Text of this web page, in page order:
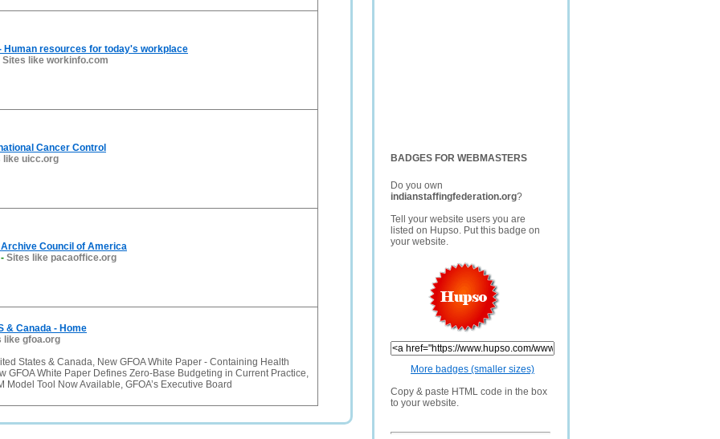
BADGES FOR WEBMASTERS
Do you own
indianstaffingfederation.org?
Tell your website users you are
listed on Hupso. Put this badge on
your website.
More badges (smaller sizes)
Copy & paste HTML code in the box
to your website.
Human resources for today's workplace
Sites like workinfo.com
Cancer Control
like uicc.org
Council of America
Sites like pacaoffice.org
& Canada - Home
like gfoa.org
States & Canada, New GFOA White Paper - Containing Health
GFOA White Paper Defines Zero-Base Budgeting in Current Practice,
Model Tool Now Available, GFOA’s Executive Board